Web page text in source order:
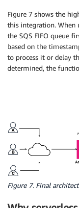
Figure 7 shows the
this integration. When
the SQS FIFO queue
based on the
to process it or delay
determined, the
Figure 7. Final